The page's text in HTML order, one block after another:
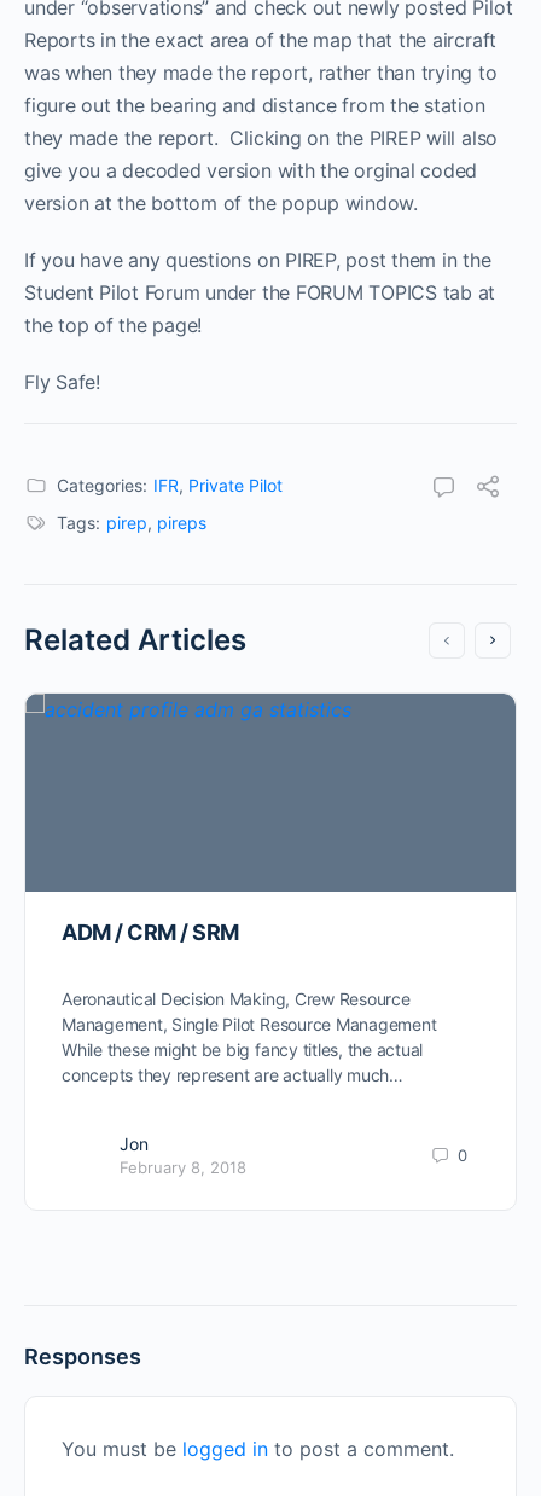
under “observations” and check out newly posted Pilot
Reports in the exact area of the map that the aircraft
was when they made the report, rather than trying to
figure out the bearing and distance from the station
they made the report. Clicking on the PIREP will also
give you a decoded version with the orginal coded
version at the bottom of the popup window.
If you have any questions on PIREP, post them in the
Student Pilot Forum under the FORUM TOPICS tab at
the top of the page!
Fly Safe!
Categories: IFR, Private Pilot
Tags: pirep, pireps
Related Articles
ADM / CRM / SRM
Aeronautical Decision Making, Crew Resource
Management, Single Pilot Resource Management
While these might be big fancy titles, the actual
concepts they represent are actually much…
Jon
February 8, 2018
0
Responses
You must be logged in to post a comment.